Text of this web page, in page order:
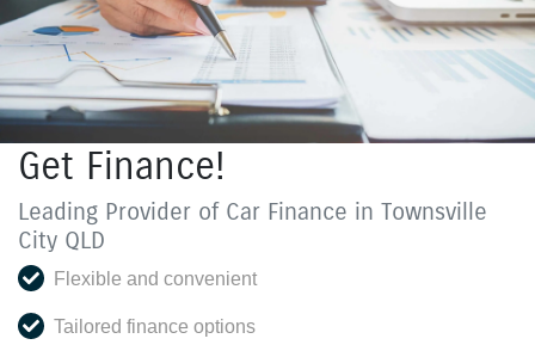
Get Finance!
Leading Provider of Car Finance in Townsville
City QLD
Flexible and convenient
Tailored finance options